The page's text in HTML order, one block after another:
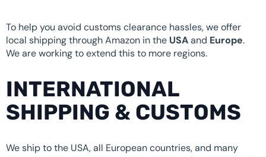
To help you avoid customs clearance hassles, we offer
local shipping through Amazon in the USAand Europe.
We are working to extend this to more regions.
INTERNATIONAL
SHIPPING & CUSTOMS
We ship to the USA, all European countries, and many